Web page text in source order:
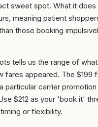
sweet spot. What it
meaning patient
those booking
tells us the range of
fares appeared. The $199
particular carrier
$212 as your 'book it'
or flexibility.